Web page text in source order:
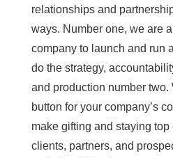
relationships and
ways. Number one, we are
company to launch and run
do the strategy,
and production number two.
button for your company’s
make gifting and staying top
clients, partners, and